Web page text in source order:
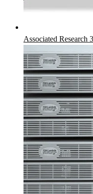
Associated Research